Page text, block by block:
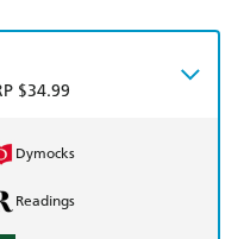
$34.99
Dymocks
Readings